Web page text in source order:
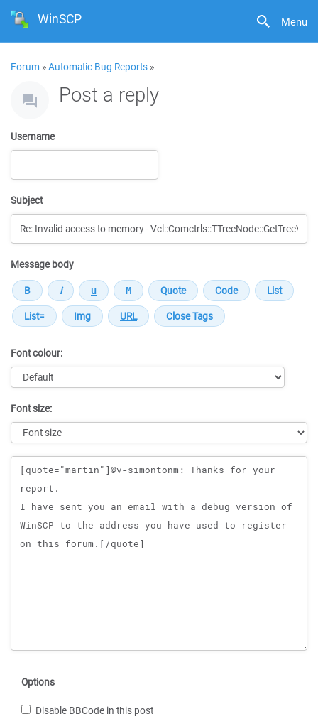
Menu
WinSCP
Forum »Automatic Bug Reports »
Post a reply
Username
Subject
Message body
Font colour:
Font size:
Message
Options
Disable BBCode in this post